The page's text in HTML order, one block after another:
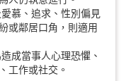
慕、追求、性別偏見
或鄰居口角，則適用
成當事人心理恐懼、
工作或社交。